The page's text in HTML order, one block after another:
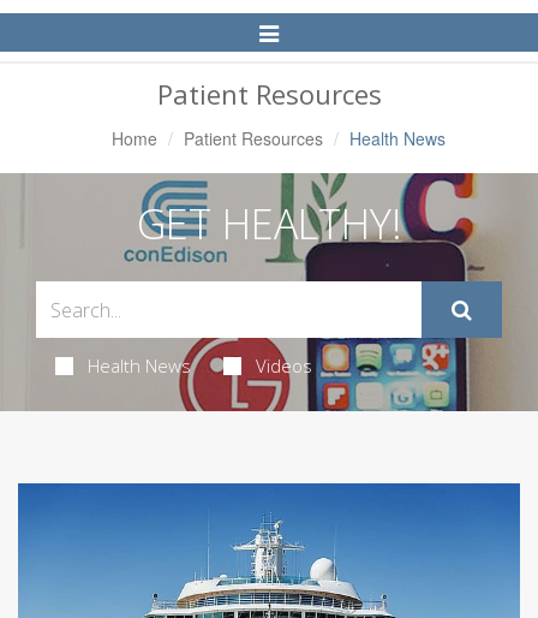
Toggle
Navigation
Patient Resources
Home Patient Resources Health News
GET HEALTHY!
Health News Videos